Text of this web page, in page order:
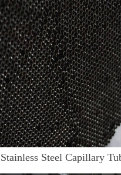
Steel Capillary